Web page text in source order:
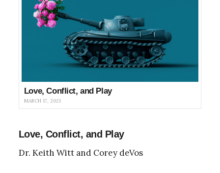
Love, Conflict, and Play
MARCH 17, 2021
Love, Conflict, and Play
Dr. Keith Witt and Corey deVos